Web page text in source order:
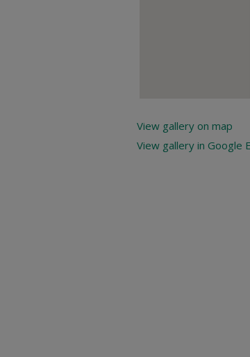
View gallery on map
View gallery in Google